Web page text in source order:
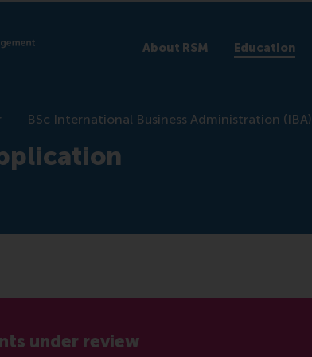
About RSM Education
BSc International Business Administration (IBA)
under review